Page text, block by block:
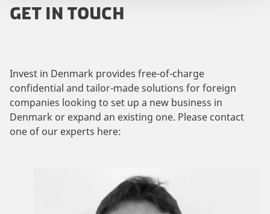
GET IN TOUCH
Invest in Denmark provides free-of-charge
confidential and tailor-made solutions for foreign
companies looking to set up a new business in
Denmark or expand an existing one. Please contact
one of our experts here: